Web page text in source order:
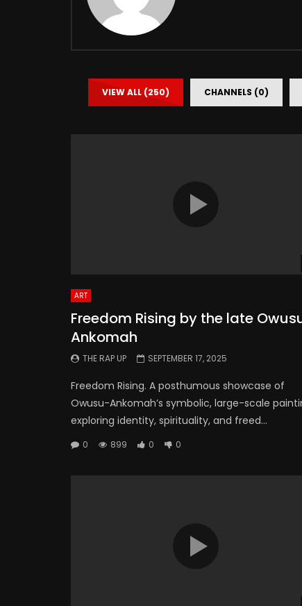
VIEW ALL (250) CHANNELS (0)
ART
Freedom Rising by the late
Ankomah
THE RAP UP SEPTEMBER 17, 2025
Freedom Rising. A posthumous showcase of
Owusu-Ankomah’s symbolic, large-scale
exploring identity, spirituality, and freed...
0 899 0 0